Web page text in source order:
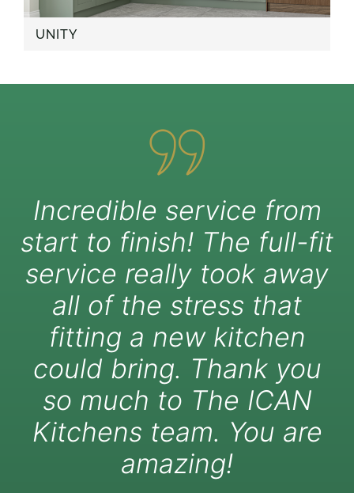
UNITY
Incredible service from
start to finish! The full-fit
service really took away
all of the stress that
fitting a new kitchen
could bring. Thank you
so much to The ICAN
Kitchens team. You are
amazing!